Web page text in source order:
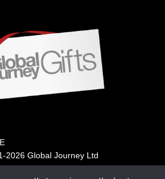
2026 Global Journey Ltd